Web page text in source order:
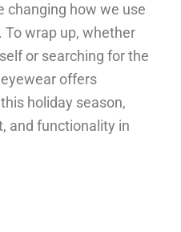
changing how we use
To wrap up, whether
or searching for the
offers
holiday season,
and functionality in